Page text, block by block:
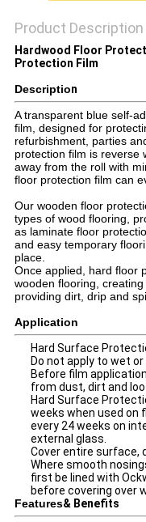
Product Description
Hardwood Floor
Protection Film​
Description
A transparent blue self-
film, designed for
refurbishment, parties
protection film is reverse
away from the roll with
floor protection film can
Our wooden floor
types of wood flooring,
as laminate floor
and easy temporary
place.
Once applied, hard floor
wooden flooring,
providing dirt, drip and
Application
Hard Surface
Do not apply to wet
Before film
from dust, dirt and
Hard Surface
weeks when used on
every 24 weeks on
external glass.
Cover entire surface,
Where smooth
first be lined with
before covering over
Features& Benefits